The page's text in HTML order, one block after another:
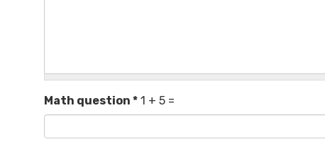
Math question * 1 + 5 =